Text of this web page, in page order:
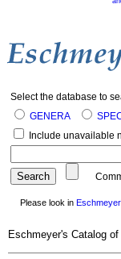
Select the database to
GENERA
Include unavailable
Please look in
Eschmeyer's Catalog